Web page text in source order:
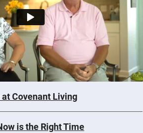
at Covenant Living
is the Right Time